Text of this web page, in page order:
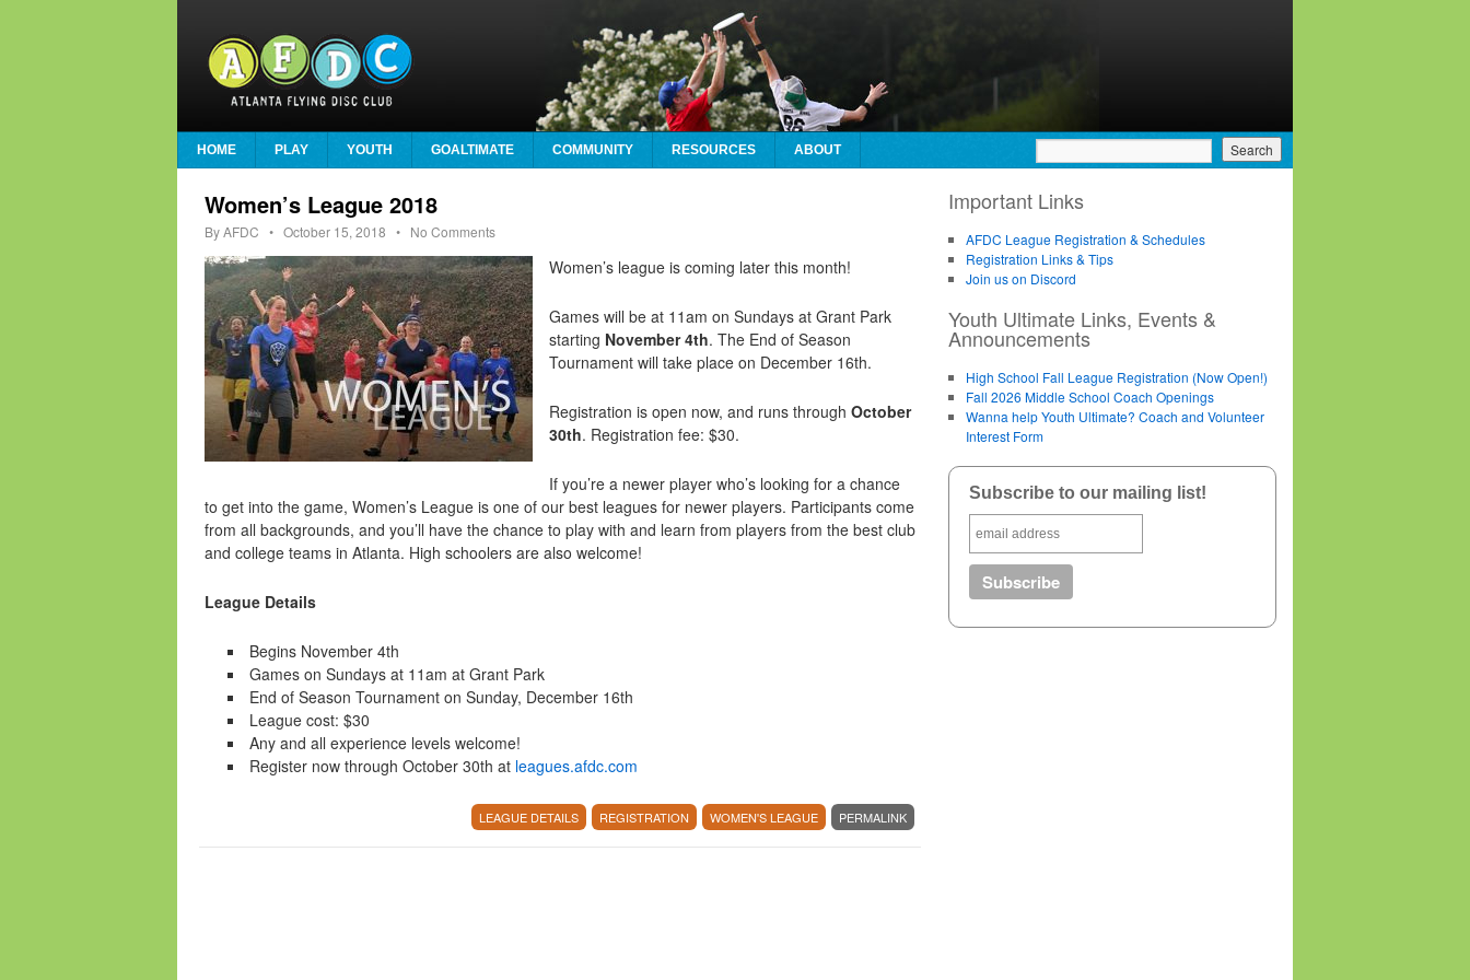
HOME PLAY YOUTH GOALTIMATE COMMUNITY RESOURCES ABOUT
Women’s League 2018
ByAFDC • October 15, 2018 • No Comments
Women’s league is coming later this month!
Games will be at 11am on Sundays at Grant Park
starting November 4th. The End of Season
Tournament will take place on December 16th.
Registration is open now, and runs through October
30th. Registration fee: $30.
If you’re a newer player who’s looking for a chance
to get into the game, Women’s League is one of our best leagues for newer players. Participants come
from all backgrounds, and you’ll have the chance to play with and learn from players from the best club
and college teams in Atlanta. High schoolers are also welcome!
League Details
Begins November 4th
Games on Sundays at 11am at Grant Park
End of Season Tournament on Sunday, December 16th
League cost: $30
Any and all experience levels welcome!
Register now through October 30th at leagues.afdc.com
LEAGUE DETAILS REGISTRATION WOMEN'S LEAGUE PERMALINK
Important Links
AFDC League Registration & Schedules
Registration Links & Tips
Join us on Discord
Youth Ultimate Links, Events &
Announcements
High School Fall League Registration (Now Open!)
Fall 2026 Middle School Coach Openings
Wanna help Youth Ultimate? Coach and Volunteer
Interest Form
Subscribe to our mailing list!